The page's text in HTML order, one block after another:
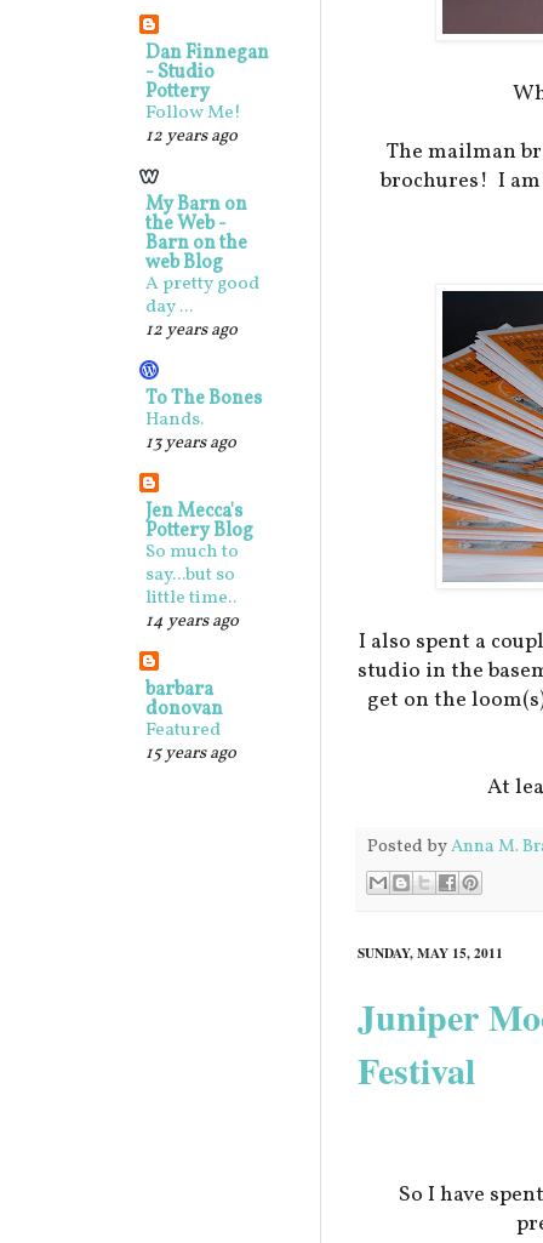
The mailman
brochures! I
I also spent a
studio in the
get on the
At
Posted byAnna M.
SUNDAY, MAY 15, 2011
Juniper
Festival
So I have
Dan Finnegan
- Studio
Pottery
Follow Me!
12 years ago
My Barn on
the Web -
Barn on the
web Blog
A pretty good
day ...
12 years ago
To The Bones
Hands.
13 years ago
Jen Mecca's
Pottery Blog
So much to
say...but so
little time..
14 years ago
barbara
donovan
Featured
15 years ago